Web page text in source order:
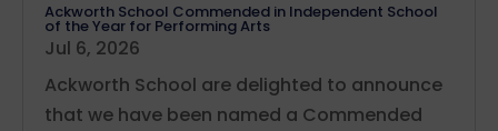
Ackworth School Commended in Independent School
of the Year for Performing Arts
Jul 6, 2026
Ackworth School are delighted to announce
that we have been named a Commended